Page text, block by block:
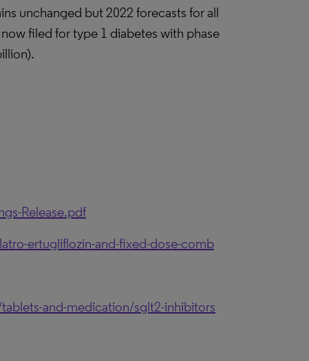
unchanged but 2022 forecasts for all
filed for type 1 diabetes with phase
Release.pdf
ertugliflozin-and-fixed-dose-comb
and-medication/sglt2-inhibitors